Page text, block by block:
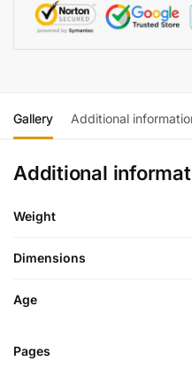
Gallery Additional
Additional
Weight
Dimensions
Age
Pages